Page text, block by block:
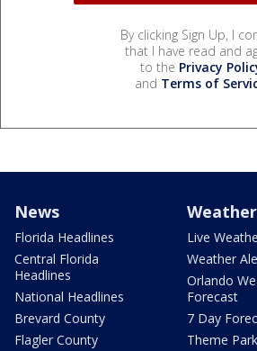
By clicking Sign Up, I
that I have read and
to the Privacy
and Terms of
News
Florida Headlines
Central Florida
Headlines
National Headlines
Brevard County
Flagler County
Weather
Live
Weather
Orlando
Forecast
7 Day
Theme